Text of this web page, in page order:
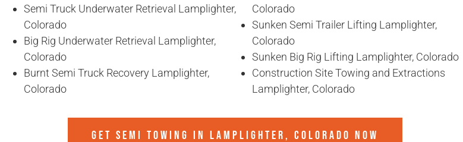
Semi Truck Underwater Retrieval Lamplighter,
Colorado
Big Rig Underwater Retrieval Lamplighter,
Colorado
Burnt Semi Truck Recovery Lamplighter,
Colorado
Colorado
Sunken Semi Trailer Lifting Lamplighter,
Colorado
Sunken Big Rig Lifting Lamplighter, Colorado
Construction Site Towing and Extractions
Lamplighter, Colorado
GET SEMI TOWING IN LAMPLIGHTER, COLORADO NOW